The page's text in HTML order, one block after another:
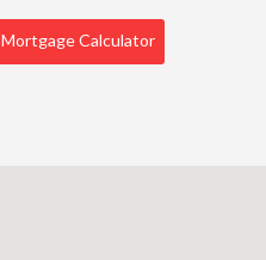
Mortgage Calculator